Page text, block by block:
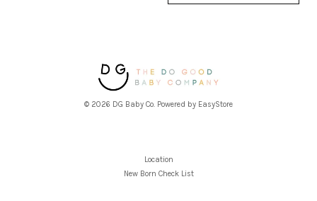
© 2026 DG Baby Co. Powered by EasyStore
Location
New Born Check List